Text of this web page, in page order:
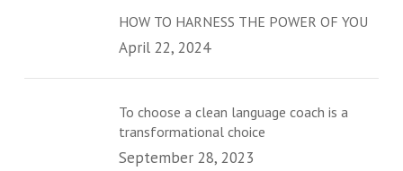
HOW TO HARNESS THE POWER OF YOU
April 22, 2024
To choose a clean language coach is a
transformational choice
September 28, 2023